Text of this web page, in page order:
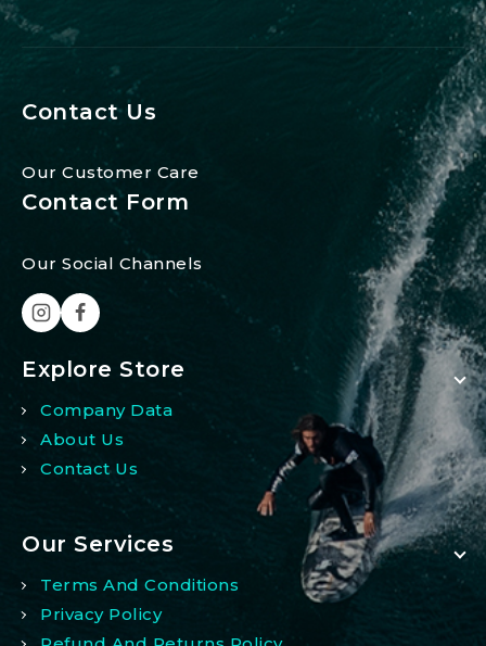
Contact Us
Our Customer Care
Contact Form
Our Social Channels
Explore Store
Company Data
About Us
Contact Us
Our Services
Terms And Conditions
Privacy Policy